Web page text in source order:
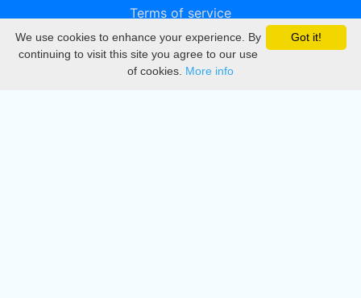
Terms of service
Privacy
DMCA
Got it!
We use cookies to enhance your experience. By
continuing to visit this site you agree to our use
of cookies. More info